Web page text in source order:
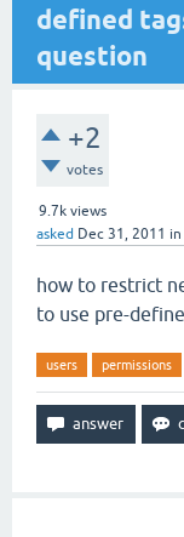
defined
question
+2
votes
9.7k views
asked Dec 31, 2011 in
how to restrict
to use pre-
users permissions